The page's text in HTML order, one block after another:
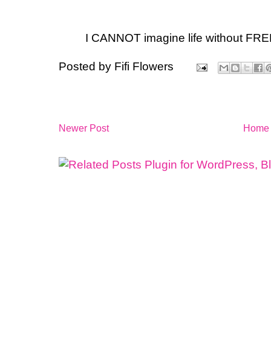
I CANNOT imagine life without
Posted by Fifi Flowers
Newer Post Home